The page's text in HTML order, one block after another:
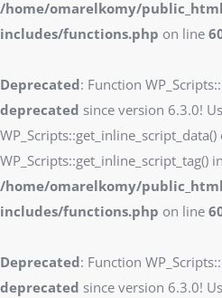
/home/omarelkomy/
includes/functions.php on line
Deprecated: Function
deprecated since version 6.3.0!
WP_Scripts::get_inline_script_data()
WP_Scripts::get_inline_script_tag()
/home/omarelkomy/
includes/functions.php on line
Deprecated: Function
deprecated since version 6.3.0!